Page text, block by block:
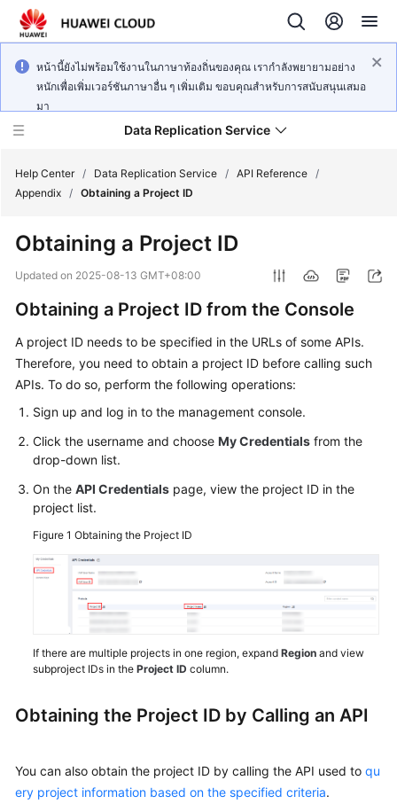
หน้านี้ยังไม่พร้อมใช้งานในภาษาท้องถิ่นของคุณ เรากำลังพยายามอย่าง
หนักเพื่อเพิ่มเวอร์ชันภาษาอื่น ๆ เพิ่มเติม ขอบคุณสำหรับการสนับสนุนเสมอ
มา
Data Replication Service
New
Overview
Billing
Getting
Started
User
Guide
Best
Practices
Security
API
Reference
SDK
FAQs
Help Center / Data Replication Service / API Reference /
Appendix / Obtaining a Project ID
Obtaining a Project ID
Updated on 2025-08-13 GMT+08:00
Obtaining a Project ID from the Console
A project ID needs to be specified in the URLs of some APIs.
Therefore, you need to obtain a project ID before calling such
APIs. To do so, perform the following operations:
Sign up and log in to the management console.
Click the username and choose My Credentials from the
drop-down list.
On the API Credentials page, view the project ID in the
project list.
Figure 1 Obtaining the Project ID
If there are multiple projects in one region, expand Region and view
subproject IDs in the Project ID column.
Obtaining the Project ID by Calling an API
You can also obtain the project ID by calling the API used to qu
ery project information based on the specified criteria.